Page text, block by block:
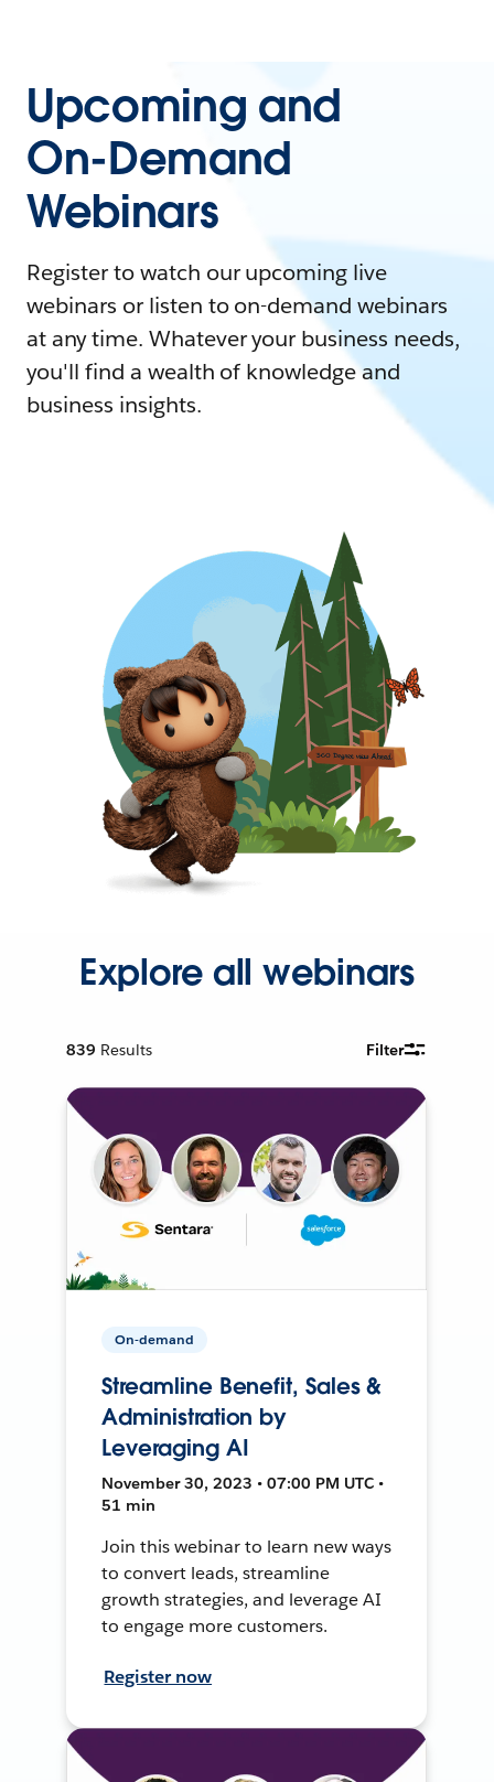
Upcoming and
On-Demand
Webinars
Register to watch our upcoming live
webinars or listen to on-demand webinars
at any time. Whatever your business needs,
you'll find a wealth of knowledge and
business insights.
Explore all webinars
839 Results Filter
On-demand
Streamline Benefit, Sales &
Administration by
Leveraging AI
November 30, 2023 • 07:00 PM UTC •
51 min
Join this webinar to learn new ways
to convert leads, streamline
growth strategies, and leverage AI
to engage more customers.
Register now